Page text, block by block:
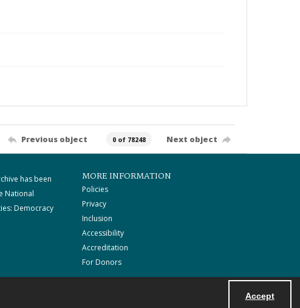
Accept
Previous object 0 of 78248 Next object
has been
National
Democracy
MORE INFORMATION
Policies
Privacy
Inclusion
Accessibility
Accreditation
For Donors